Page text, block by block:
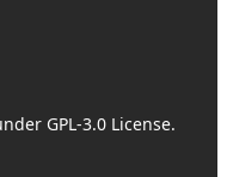
GPL-3.0 License.